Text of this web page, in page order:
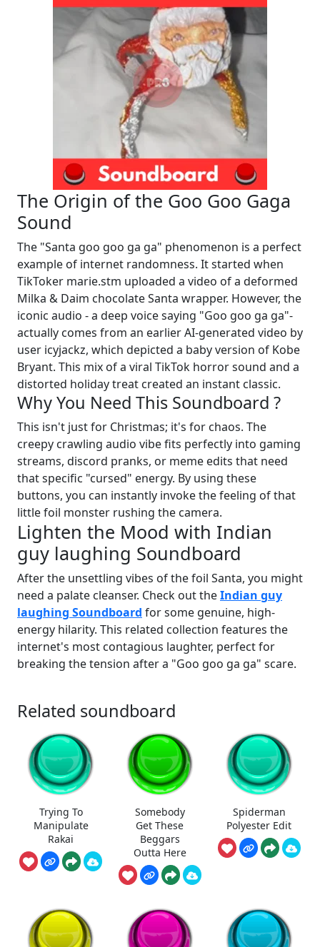
The Origin of the Goo Goo Gaga
Sound
The "Santa goo goo ga ga" phenomenon is a perfect
example of internet randomness. It started when
TikToker marie.stm uploaded a video of a deformed
Milka & Daim chocolate Santa wrapper. However, the
iconic audio - a deep voice saying "Goo goo ga ga"-
actually comes from an earlier AI-generated video by
user icyjackz, which depicted a baby version of Kobe
Bryant. This mix of a viral TikTok horror sound and a
distorted holiday treat created an instant classic.
Why You Need This Soundboard ?
This isn't just for Christmas; it's for chaos. The
creepy crawling audio vibe fits perfectly into gaming
streams, discord pranks, or meme edits that need
that specific "cursed" energy. By using these
buttons, you can instantly invoke the feeling of that
little foil monster rushing the camera.
Lighten the Mood with Indian
guy laughing Soundboard
After the unsettling vibes of the foil Santa, you might
need a palate cleanser. Check out theIndian guy
laughing Soundboard for some genuine, high-
energy hilarity. This related collection features the
internet's most contagious laughter, perfect for
breaking the tension after a "Goo goo ga ga" scare.
Related soundboard
Trying To
Manipulate
Rakai
Somebody
Get These
Beggars
Outta Here
Spiderman
Polyester Edit